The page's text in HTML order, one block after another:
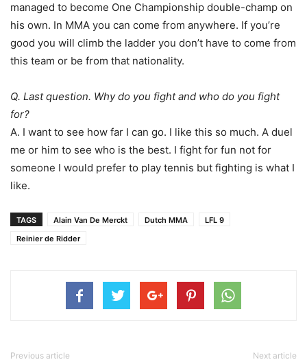
managed to become One Championship double-champ on
his own. In MMA you can come from anywhere. If you’re
good you will climb the ladder you don’t have to come from
this team or be from that nationality.
Q. Last question. Why do you fight and who do you fight
for?
A. I want to see how far I can go. I like this so much. A duel
me or him to see who is the best. I fight for fun not for
someone I would prefer to play tennis but fighting is what I
like.
TAGS Alain Van De Merckt Dutch MMA
LFL 9
Reinier de Ridder
Previous article Next article